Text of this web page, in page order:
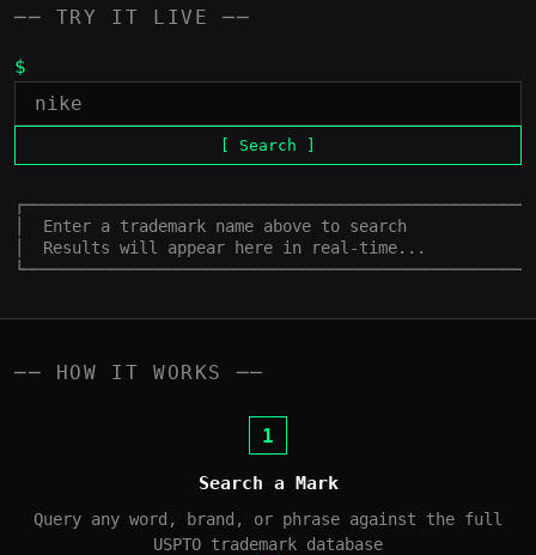
── TRY IT LIVE ──
$
[ Search ]
│  Enter a trademark name above to search
│  Results will appear here in real-time...
── HOW IT WORKS ──
1
Search a Mark
Query any word, brand, or phrase against the full
USPTO trademark database